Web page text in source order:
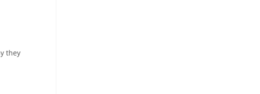
they